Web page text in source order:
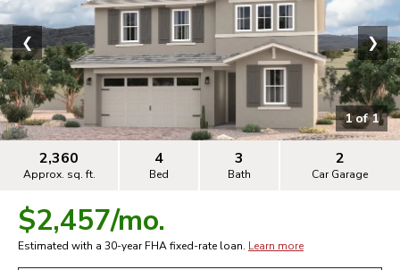
1of1
❮ ❯
2,360
Approx. sq. ft.
4
Bed
3
Bath
2
Car Garage
$2,457/mo.
Estimated with a 30-yearFHAfixed-rate loan. Learn more